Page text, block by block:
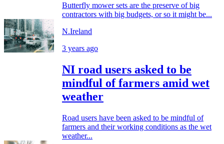
Butterfly mower sets are the preserve of big
contractors with big budgets, or so it might be...
N.Ireland
3 years ago
NI road users asked to be
mindful of farmers amid wet
weather
Road users have been asked to be mindful of
farmers and their working conditions as the wet
weather...